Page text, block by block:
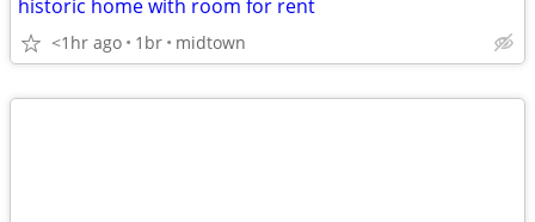
historic home with room for rent
<1hr ago 1br midtown